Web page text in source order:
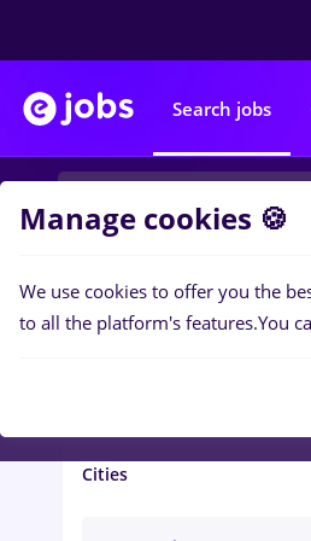
Search jobs
Salary and benefits
Cities
Manage cookies 🍪
We use cookies to offer you the
to all the platform's features.You